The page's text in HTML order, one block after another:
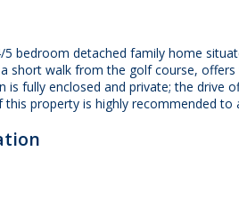
bedroom detached family home
short walk from the golf course,
is fully enclosed and private; the drive
this property is highly recommended